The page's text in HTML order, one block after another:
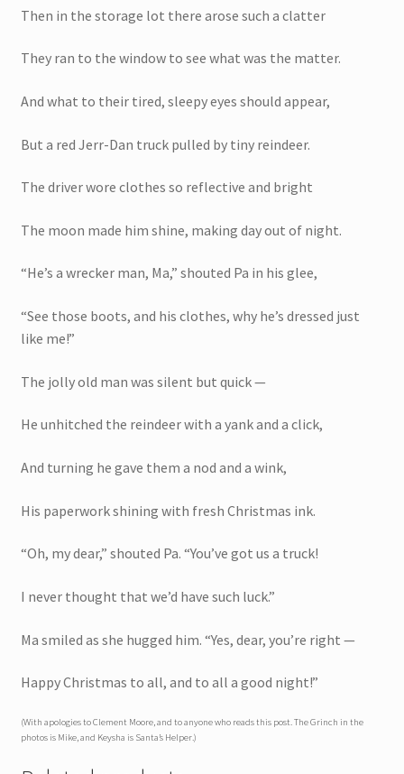
Then in the storage lot there arose such a clatter
They ran to the window to see what was the matter.
And what to their tired, sleepy eyes should appear,
But a red Jerr-Dan truck pulled by tiny reindeer.
The driver wore clothes so reflective and bright
The moon made him shine, making day out of night.
“He’s a wrecker man, Ma,” shouted Pa in his glee,
“See those boots, and his clothes, why he’s dressed just
like me!”
The jolly old man was silent but quick —
He unhitched the reindeer with a yank and a click,
And turning he gave them a nod and a wink,
His paperwork shining with fresh Christmas ink.
“Oh, my dear,” shouted Pa. “You’ve got us a truck!
I never thought that we’d have such luck.”
Ma smiled as she hugged him. “Yes, dear, you’re right —
Happy Christmas to all, and to all a good night!”
(With apologies to Clement Moore, and to anyone who reads this post. The Grinch in the
photos is Mike, and Keysha is Santa’s Helper.)